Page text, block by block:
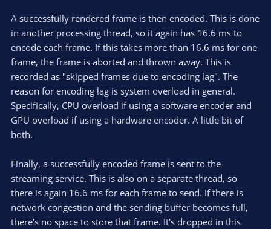
A successfully rendered frame is then encoded. This is done
in another processing thread, so it again has 16.6 ms to
encode each frame. If this takes more than 16.6 ms for one
frame, the frame is aborted and thrown away. This is
recorded as "skipped frames due to encoding lag". The
reason for encoding lag is system overload in general.
Specifically, CPU overload if using a software encoder and
GPU overload if using a hardware encoder. A little bit of
both.
Finally, a successfully encoded frame is sent to the
streaming service. This is also on a separate thread, so
there is again 16.6 ms for each frame to send. If there is
network congestion and the sending buffer becomes full,
there's no space to store that frame. It's dropped in this